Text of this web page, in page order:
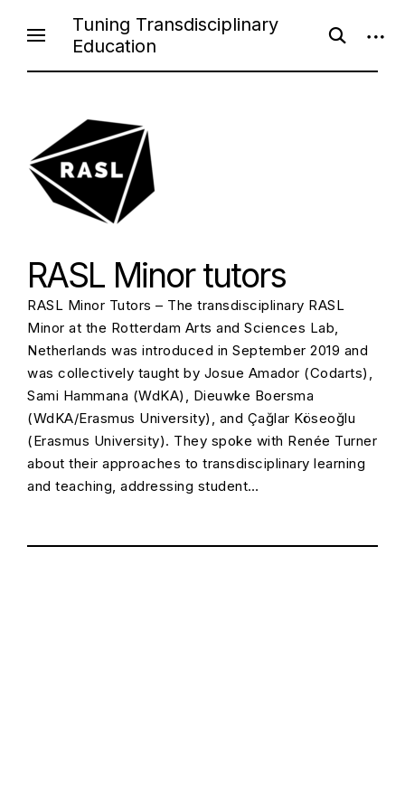
Tuning Transdisciplinary
Education
open
search
open
RASL Minor tutors
RASL Minor Tutors – The transdisciplinary RASL
Minor at the Rotterdam Arts and Sciences Lab,
Netherlands was introduced in September 2019 and
was collectively taught by Josue Amador (Codarts),
Sami Hammana (WdKA), Dieuwke Boersma
(WdKA/Erasmus University), and Çağlar Köseoğlu
(Erasmus University). They spoke with Renée Turner
about their approaches to transdisciplinary learning
and teaching, addressing student…